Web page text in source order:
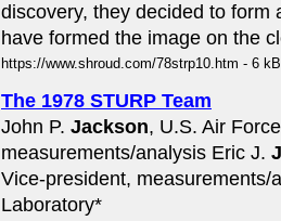
discovery, they decided to form
have formed the image on the
https://www.shroud.com/78strp10.htm - 6
The 1978 STURP Team
John P. Jackson, U.S. Air
measurements/analysis Eric J.
Vice-president,
Laboratory*